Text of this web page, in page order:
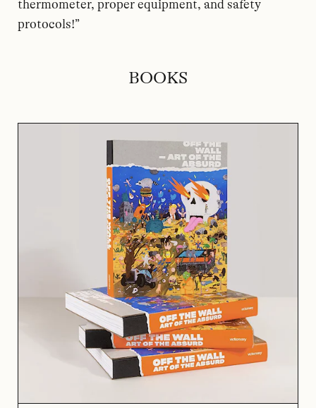
thermometer, proper equipment, and safety
protocols!”
BOOKS